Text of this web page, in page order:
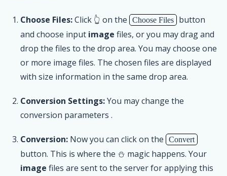
Choose Files:Click 👆 on the Choose Files
button
and choose input image files, or you may drag and
drop the files to the drop area. You may choose one
or more image files. The chosen files are displayed
with size information in the same drop area.
Conversion Settings:You may change the
conversion parameters .
Conversion: Now you can click on the Convert
button. This is where the ⛄ magic happens. Your
image files are sent to the server for applying this